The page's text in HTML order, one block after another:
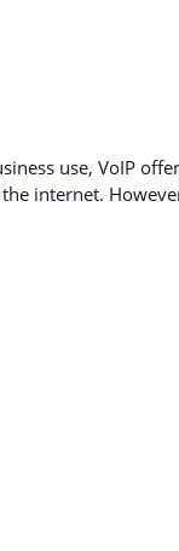
use, VoIP
internet.